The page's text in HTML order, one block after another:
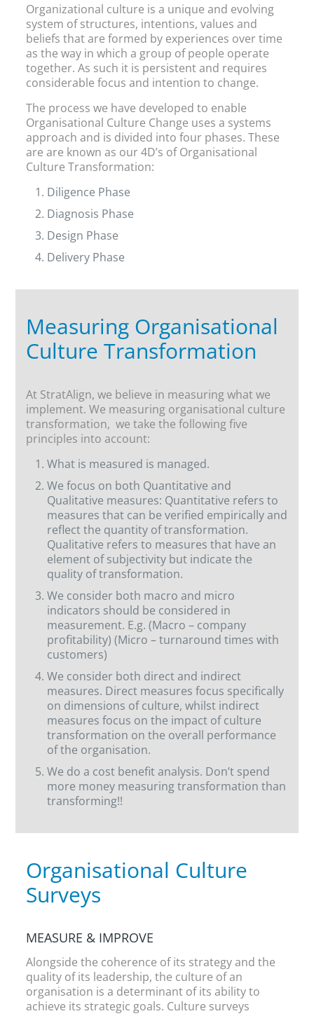
Organizational culture is a unique and evolving
system of structures, intentions, values and
beliefs that are formed by experiences over time
as the way in which a group of people operate
together. As such it is persistent and requires
considerable focus and intention to change.
The process we have developed to enable
Organisational Culture Change uses a systems
approach and is divided into four phases. These
are are known as our 4D’s of Organisational
Culture Transformation:
Diligence Phase
Diagnosis Phase
Design Phase
Delivery Phase
Measuring Organisational
Culture Transformation
At StratAlign, we believe in measuring what we
implement. We measuring organisational culture
transformation, we take the following five
principles into account:
What is measured is managed.
We focus on both Quantitative and
Qualitative measures: Quantitative refers to
measures that can be verified empirically and
reflect the quantity of transformation.
Qualitative refers to measures that have an
element of subjectivity but indicate the
quality of transformation.
We consider both macro and micro
indicators should be considered in
measurement. E.g. (Macro – company
profitability) (Micro – turnaround times with
customers)
We consider both direct and indirect
measures. Direct measures focus specifically
on dimensions of culture, whilst indirect
measures focus on the impact of culture
transformation on the overall performance
of the organisation.
We do a cost benefit analysis. Don’t spend
more money measuring transformation than
transforming!!
Organisational Culture
Surveys
MEASURE & IMPROVE
Alongside the coherence of its strategy and the
quality of its leadership, the culture of an
organisation is a determinant of its ability to
achieve its strategic goals. Culture surveys